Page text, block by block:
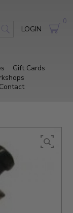
LOGIN
0
Gift Cards